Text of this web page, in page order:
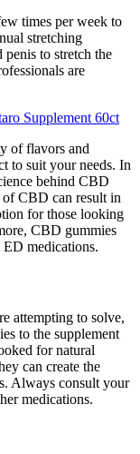
times per week to
stretching
to stretch the
are
Supplement 60ct
of flavors and
to suit your needs. In
behind CBD
of CBD can result in
for those looking
CBD gummies
ED medications.
attempting to solve,
to the supplement
for natural
can create the
Always consult your
medications.